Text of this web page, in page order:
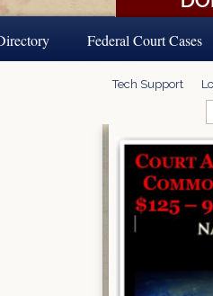
Federal Court Cases
Tech Support